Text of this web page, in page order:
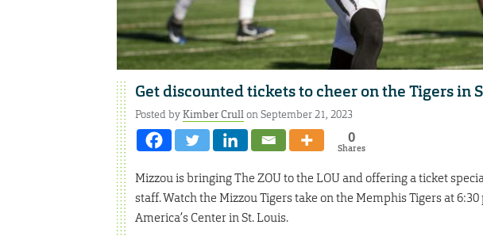
Get discounted tickets to cheer on the Tigers in
Posted byKimber Crullon September 21, 2023
0
Shares
Mizzou is bringing The ZOU to the LOU and offering a ticket
staff. Watch the Mizzou Tigers take on the Memphis Tigers at 6:30
America’s Center in St. Louis.